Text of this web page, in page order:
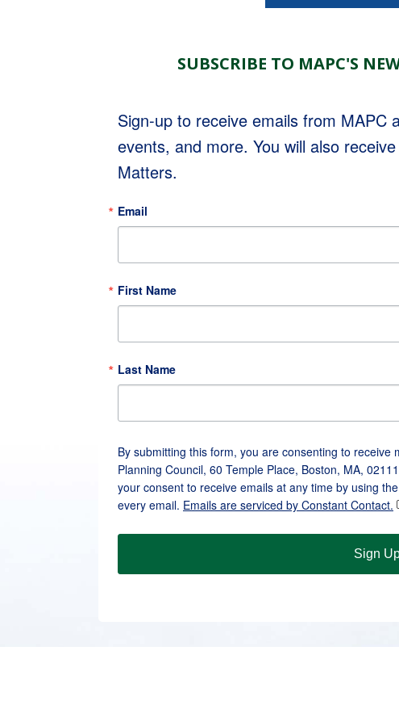
SUBSCRIBE TO MAPC'S
Sign-up to receive emails from MAPC
events, and more. You will also
Matters.
Email
First Name
Last Name
By submitting this form, you are consenting to
Planning Council, 60 Temple Place, Boston, MA,
your consent to receive emails at any time by using
every email. Emails are serviced by Constant Contact.
Sign